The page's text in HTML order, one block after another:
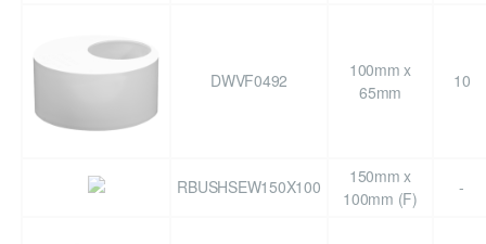
DWVF0492
100mm x
65mm
10
RBUSHSEW150X100
150mm x
100mm (F)
-